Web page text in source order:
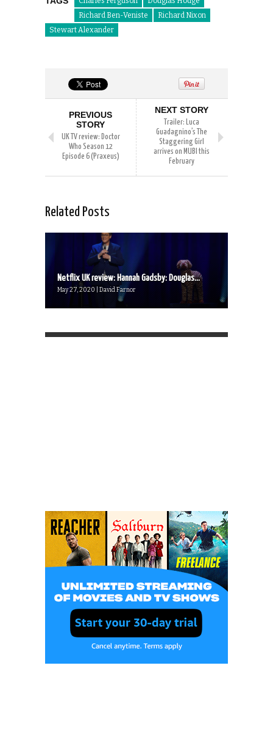
Richard Ben-Veniste
Richard Nixon
Stewart Alexander
PREVIOUS
STORY
UK TV review: Doctor
Who Season 12
Episode 6 (Praxeus)
NEXT STORY
Trailer: Luca
Guadagnino’s The
Staggering Girl
arrives on MUBI this
February
Related Posts
Netflix UK review: Hannah Gadsby: Douglas...
May 27, 2020 | David Farnor